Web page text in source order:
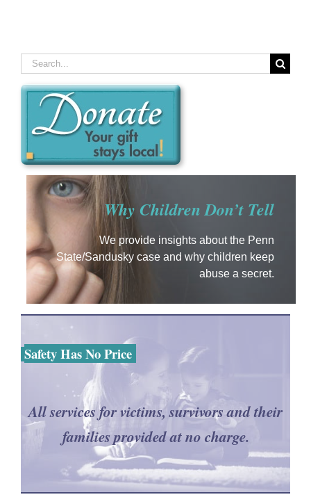
Search
for:
Why Children Don’t Tell
We provide insights about the Penn
State/Sandusky case and why children keep
abuse a secret.
Safety Has No Price
All services for victims, survivors and their
families provided at no charge.